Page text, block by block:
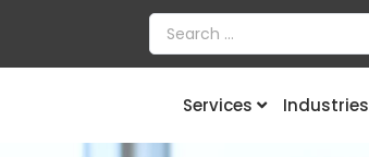
Services Industries